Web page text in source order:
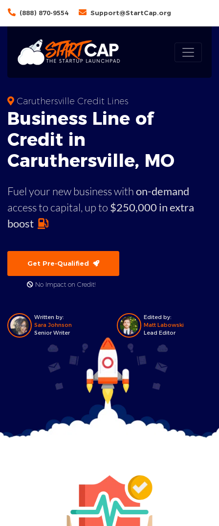
(888) 870-9554 Support@StartCap.org
Caruthersville Credit Lines
Business Line of
Credit in
Caruthersville, MO
Fuel your new business withon-demand
access to capital, up to $250,000 in extra
boost
Get Pre-Qualified
No Impact on Credit!
Written by:
Sara Johnson
Senior Writer
Edited by:
Matt Labowski
Lead Editor